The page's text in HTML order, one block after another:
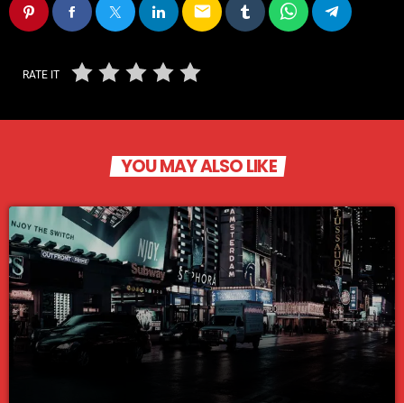
email
RATE IT
YOU MAY ALSO LIKE